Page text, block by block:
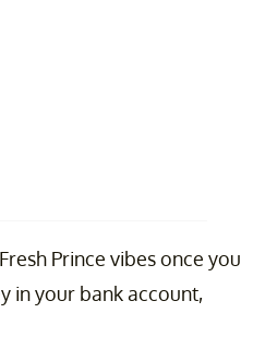
Prince vibes once you
in your bank account,